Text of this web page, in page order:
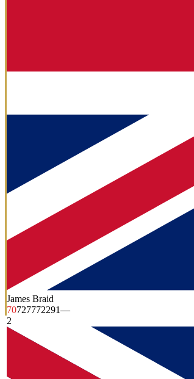
James Braid
70727772291—
2